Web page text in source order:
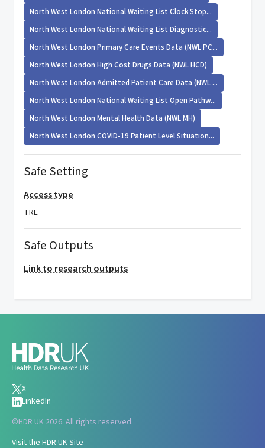
North West London National Waiting List Clock Stop...
North West London National Waiting List Diagnostic...
North West London Primary Care Events Data (NWL PC...
North West London High Cost Drugs Data (NWL HCD)
North West London Admitted Patient Care Data (NWL ...
North West London National Waiting List Open Pathw...
North West London Mental Health Data (NWL MH)
North West London COVID-19 Patient Level Situation...
Safe Setting
Access type
TRE
Safe Outputs
Link to research outputs
X
LinkedIn
©HDR UK 2026. All rights reserved.
Visit the HDR UK Site